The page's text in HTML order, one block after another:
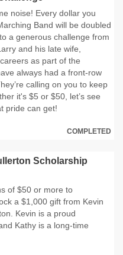
noise! Every dollar you
Band will be doubled
a generous challenge from
and his late wife,
as part of the
always had a front-row
calling on you to keep
it's $5 or $50, let’s see
pride can get!
COMPLETED
Scholarship
of $50 or more to
a $1,000 gift from Kevin
Kevin is a proud
Kathy is a long-time